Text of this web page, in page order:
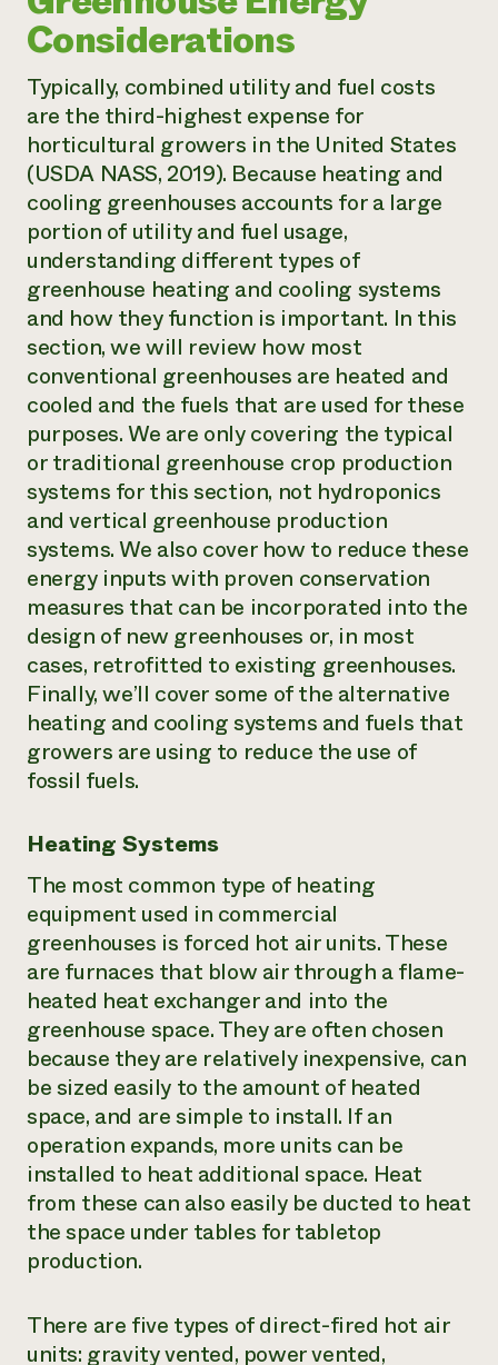
Considerations
Typically, combined utility and fuel costs
are the third-highest expense for
horticultural growers in the United States
(USDA NASS, 2019). Because heating and
cooling greenhouses accounts for a large
portion of utility and fuel usage,
understanding different types of
greenhouse heating and cooling systems
and how they function is important. In this
section, we will review how most
conventional greenhouses are heated and
cooled and the fuels that are used for these
purposes. We are only covering the typical
or traditional greenhouse crop production
systems for this section, not hydroponics
and vertical greenhouse production
systems. We also cover how to reduce these
energy inputs with proven conservation
measures that can be incorporated into the
design of new greenhouses or, in most
cases, retrofitted to existing greenhouses.
Finally, we’ll cover some of the alternative
heating and cooling systems and fuels that
growers are using to reduce the use of
fossil fuels.
Heating Systems
The most common type of heating
equipment used in commercial
greenhouses is forced hot air units. These
are furnaces that blow air through a flame-
heated heat exchanger and into the
greenhouse space. They are often chosen
because they are relatively inexpensive, can
be sized easily to the amount of heated
space, and are simple to install. If an
operation expands, more units can be
installed to heat additional space. Heat
from these can also easily be ducted to heat
the space under tables for tabletop
production.
There are five types of direct-fired hot air
units: gravity vented, power vented,